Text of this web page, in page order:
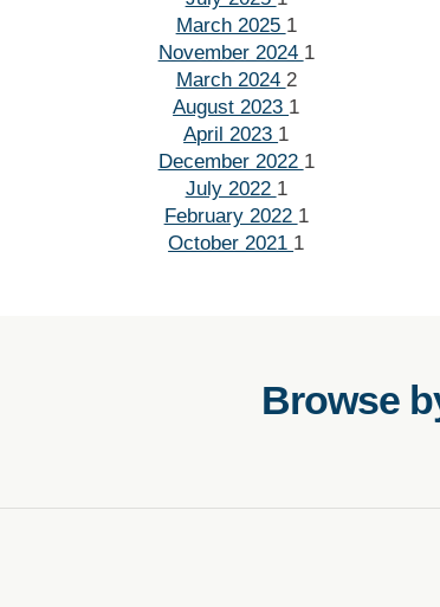
March 2025 1
November 2024 1
March 2024 2
August 2023 1
April 2023 1
December 2022 1
July 2022 1
February 2022 1
October 2021 1
Browse